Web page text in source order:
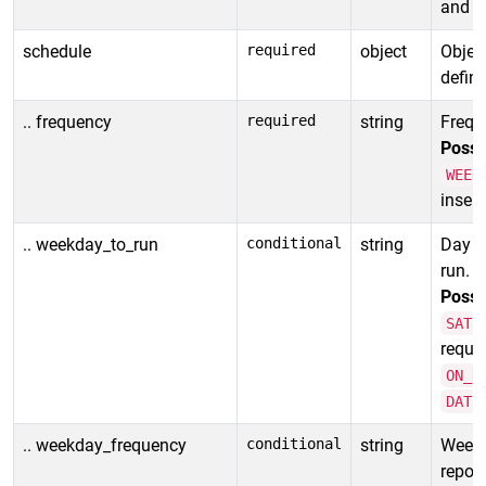
and
schedule required object
.. frequency required string
.. weekday_to_run conditional string
Day
run.
.. weekday_frequency conditional string